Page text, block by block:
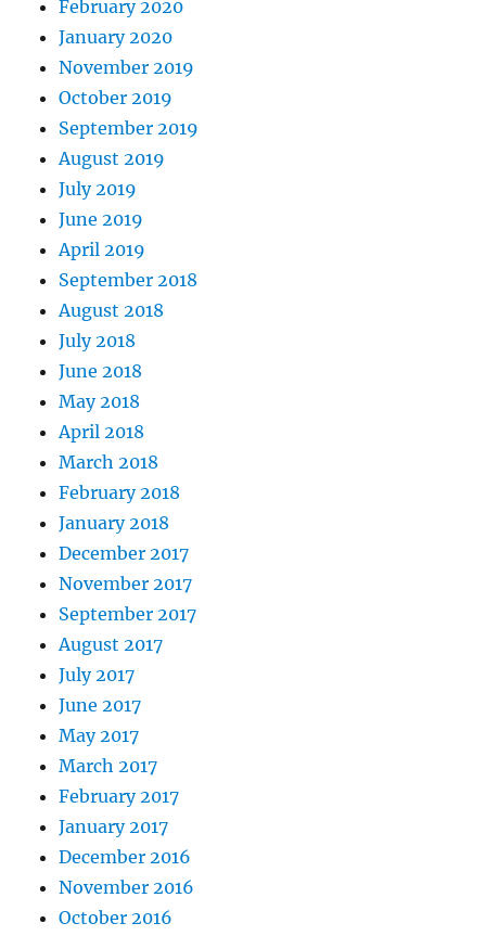
February 2020
January 2020
November 2019
October 2019
September 2019
August 2019
July 2019
June 2019
April 2019
September 2018
August 2018
July 2018
June 2018
May 2018
April 2018
March 2018
February 2018
January 2018
December 2017
November 2017
September 2017
August 2017
July 2017
June 2017
May 2017
March 2017
February 2017
January 2017
December 2016
November 2016
October 2016